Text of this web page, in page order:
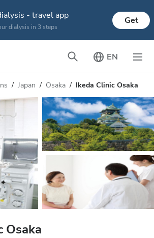
- travel app
dialysis in 3 steps
Get
EN
Japan Osaka Ikeda Clinic Osaka
Osaka